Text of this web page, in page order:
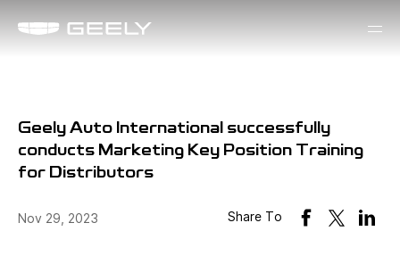
Geely Auto International successfully
conducts Marketing Key Position Training
for Distributors
Nov 29, 2023 Share To